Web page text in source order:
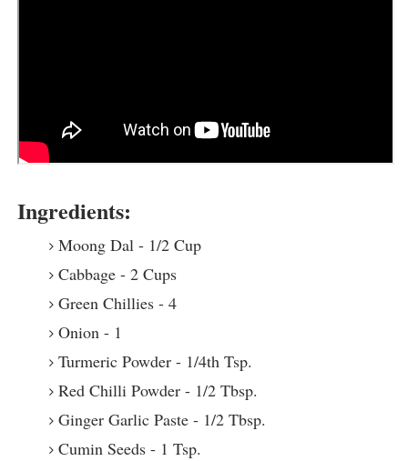
Ingredients:
Moong Dal - 1/2 Cup
Cabbage - 2 Cups
Green Chillies - 4
Onion - 1
Turmeric Powder - 1/4th Tsp.
Red Chilli Powder - 1/2 Tbsp.
Ginger Garlic Paste - 1/2 Tbsp.
Cumin Seeds - 1 Tsp.